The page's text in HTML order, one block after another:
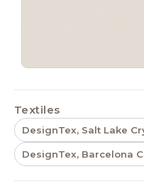
Textiles
DesignTex, Salt Lake
DesignTex, Barcelona